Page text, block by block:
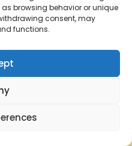
browsing behavior or unique
consent, may
functions.